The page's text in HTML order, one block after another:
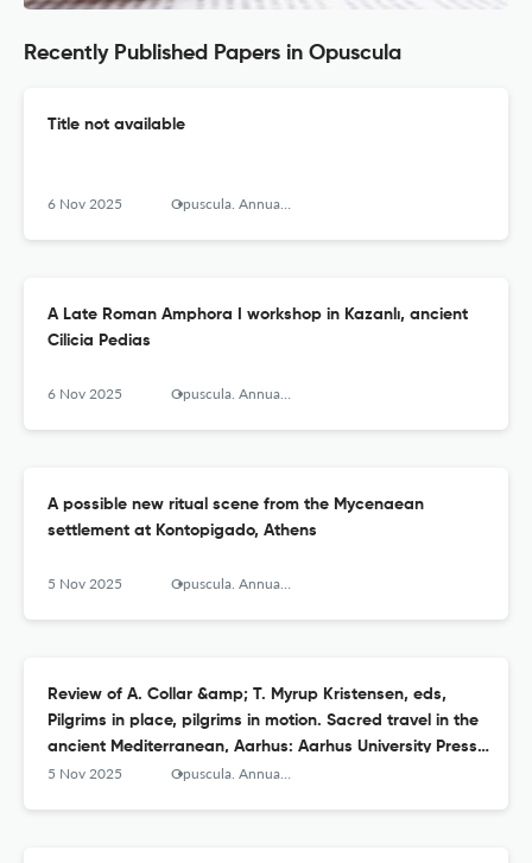
Recently Published Papers in Opuscula
Title not available
6 Nov 2025 Opuscula. Annual of the Swedish Institutes at Athens and Rome
A Late Roman Amphora I workshop in Kazanlı, ancient
Cilicia Pedias
6 Nov 2025 Opuscula. Annual of the Swedish Institutes at Athens and Rome
A possible new ritual scene from the Mycenaean
settlement at Kontopigado, Athens
5 Nov 2025 Opuscula. Annual of the Swedish Institutes at Athens and Rome
Review of A. Collar &amp; T. Myrup Kristensen, eds,
Pilgrims in place, pilgrims in motion. Sacred travel in the
ancient Mediterranean, Aarhus: Aarhus University Press
2024
5 Nov 2025 Opuscula. Annual of the Swedish Institutes at Athens and Rome